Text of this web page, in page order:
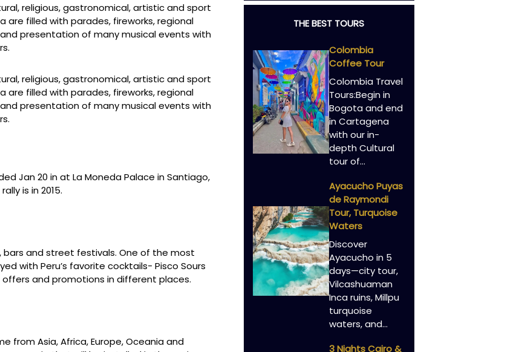
religious, gastronomical, artistic and sport
are filled with parades, fireworks, regional
presentation of many musical events with
religious, gastronomical, artistic and sport
are filled with parades, fireworks, regional
presentation of many musical events with
Jan 20 in at La Moneda Palace in Santiago,
is in 2015.
and street festivals. One of the most
with Peru’s favorite cocktails- Pisco Sours
offers and promotions in different places.
from Asia, Africa, Europe, Oceania and
THE BEST TOURS
Colombia
Coffee Tour
Colombia Travel
Tours:Begin in
Bogota and end
in Cartagena
with our in-
depth Cultural
tour of…
Ayacucho Puyas
de Raymondi
Tour, Turquoise
Waters
Discover
Ayacucho in 5
days—city tour,
Vilcashuaman
Inca ruins, Millpu
turquoise
waters, and…
3 Nights Cairo &